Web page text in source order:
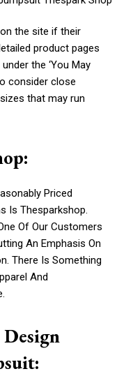
the site if their
product pages
the ‘You May
consider close
that may run
Priced
Is Thesparkshop.
Of Our Customers
An Emphasis On
There Is Something
And